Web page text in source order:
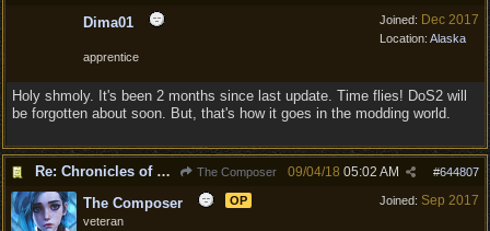
Joined: Dec 2017
Location: Alaska
Dima01
apprentice
Holy shmoly. It's been 2 months since last update. Time flies! DoS2 will
be forgotten about soon. But, that's how it goes in the modding world.
Re: Chronicles of Divinity [Campaign Expansion] The Composer #644807
09/04/18 05:02 AM
Joined: Sep 2017
The Composer
OP
veteran